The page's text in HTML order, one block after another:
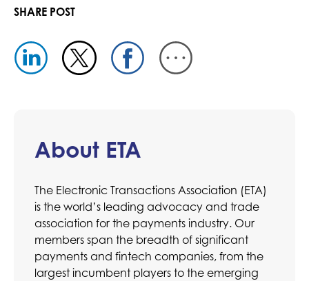
SHARE POST
About ETA
The Electronic Transactions Association (ETA)
is the world’s leading advocacy and trade
association for the payments industry. Our
members span the breadth of significant
payments and fintech companies, from the
largest incumbent players to the emerging